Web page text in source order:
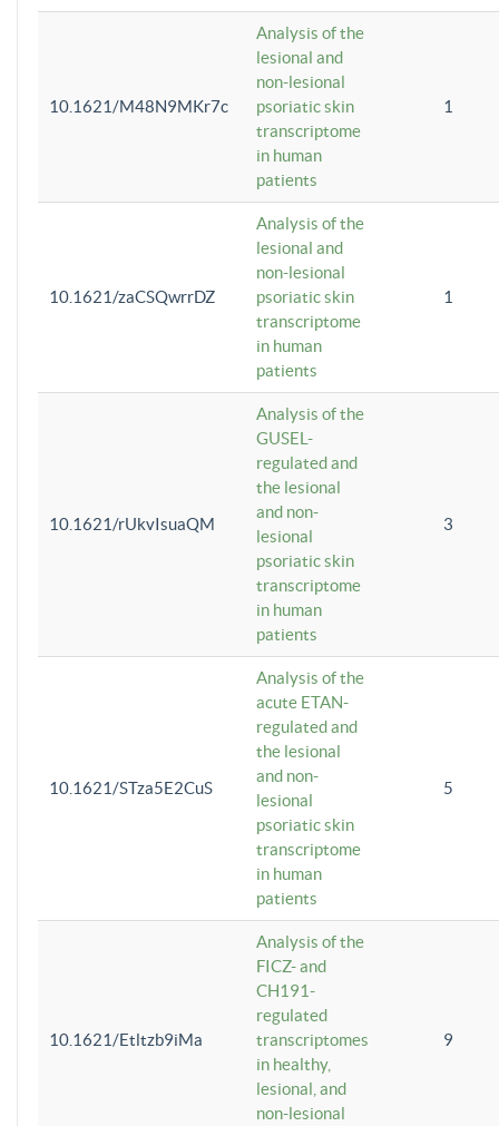
10.1621/M48N9MKr7c
Analysis of the
lesional and
non-lesional
psoriatic skin
transcriptome
in human
patients
1
10.1621/zaCSQwrrDZ
Analysis of the
lesional and
non-lesional
psoriatic skin
transcriptome
in human
patients
1
10.1621/rUkvIsuaQM
Analysis of the
GUSEL-
regulated and
the lesional
and non-
lesional
psoriatic skin
transcriptome
in human
patients
3
10.1621/STza5E2CuS
Analysis of the
acute ETAN-
regulated and
the lesional
and non-
lesional
psoriatic skin
transcriptome
in human
patients
5
10.1621/Etltzb9iMa
Analysis of the
FICZ- and
CH191-
regulated
transcriptomes
in healthy,
lesional, and
non-lesional
9